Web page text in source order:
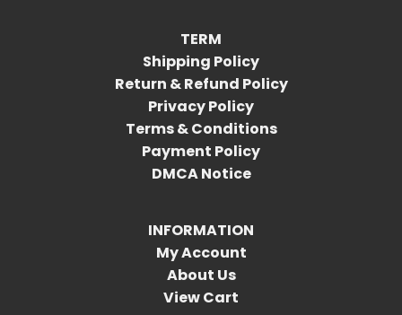
TERM
Shipping Policy
Return & Refund Policy
Privacy Policy
Terms & Conditions
Payment Policy
DMCA Notice
INFORMATION
My Account
About Us
View Cart